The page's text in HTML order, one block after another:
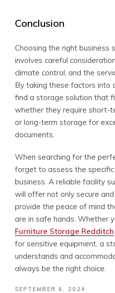
Conclusion
Choosing the right business
involves careful
climate control, and the
By taking these factors into
find a storage solution that
whether they require short-
or long-term storage for
documents.
When searching for the
forget to assess the
business. A reliable facility
will offer not only secure
provide the peace of mind
are in safe hands. Whether
Furniture Storage Redditch
for sensitive equipment, a
understands and
always be the right choice.
POSTED
SEPTEMBER 6, 2024